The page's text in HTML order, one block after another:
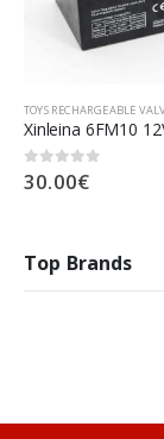
0out of 5
30.00€
Top Brands